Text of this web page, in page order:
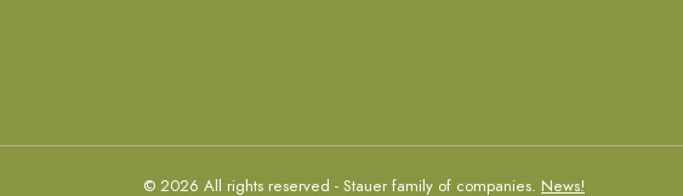
© 2026 All rights reserved - Stauer family of companies. News!